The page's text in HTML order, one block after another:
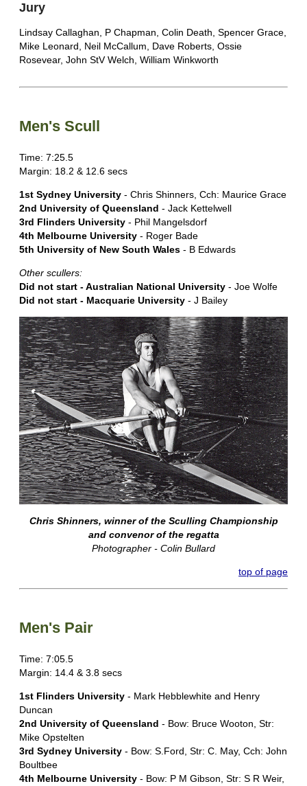
Jury
Lindsay Callaghan, P Chapman, Colin Death, Spencer Grace,
Mike Leonard, Neil McCallum, Dave Roberts, Ossie
Rosevear, John StV Welch, William Winkworth
Men's Scull
Time: 7:25.5
Margin: 18.2 & 12.6 secs
1st Sydney University - Chris Shinners, Cch: Maurice Grace
2nd University of Queensland - Jack Kettelwell
3rd Flinders University - Phil Mangelsdorf
4th Melbourne University - Roger Bade
5th University of New South Wales - B Edwards
Other scullers:
Did not start - Australian National University - Joe Wolfe
Did not start - Macquarie University - J Bailey
Chris Shinners, winner of the Sculling Championship
and convenor of the regatta
Photographer - Colin Bullard
top of page
Men's Pair
Time: 7:05.5
Margin: 14.4 & 3.8 secs
1st Flinders University - Mark Hebblewhite and Henry
Duncan
2nd University of Queensland - Bow: Bruce Wooton, Str:
Mike Opstelten
3rd Sydney University - Bow: S.Ford, Str: C. May, Cch: John
Boultbee
4th Melbourne University - Bow: P M Gibson, Str: S R Weir,